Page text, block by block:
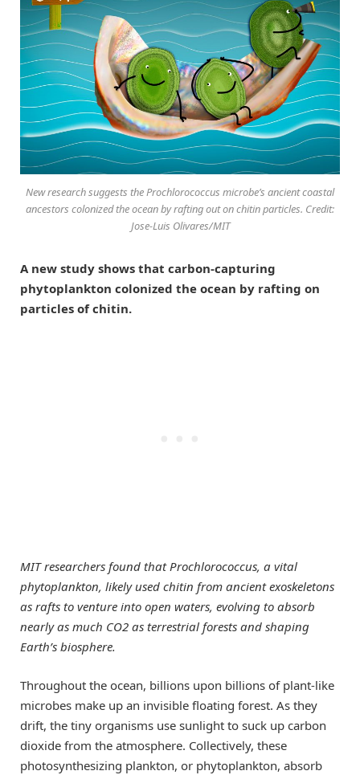
New research suggests the Prochlorococcus microbe’s ancient coastal
ancestors colonized the ocean by rafting out on chitin particles. Credit:
Jose-Luis Olivares/MIT
A new study shows that carbon-capturing
phytoplankton colonized the ocean by rafting on
particles of chitin.
MIT researchers found that Prochlorococcus, a vital
phytoplankton, likely used chitin from ancient exoskeletons
as rafts to venture into open waters, evolving to absorb
nearly as much CO2 as terrestrial forests and shaping
Earth’s biosphere.
Throughout the ocean, billions upon billions of plant-like
microbes make up an invisible floating forest. As they
drift, the tiny organisms use sunlight to suck up carbon
dioxide from the atmosphere. Collectively, these
photosynthesizing plankton, or phytoplankton, absorb